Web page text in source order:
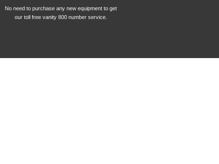
No need to purchase any new equipment to get
our toll free vanity 800 number service.